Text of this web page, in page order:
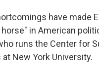
have made
in American
runs the Center for
New York University.